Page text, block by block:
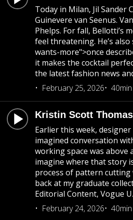
Today in Milan, Jil
Guinevere van Seenus.
Phelps. For fall, Bellotti’s
feel threatening. He’s
wants-more">once
it makes the cocktail
the latest fashion news
February 25, 2026
Kristin Scott
Earlier this week,
imagined conversation
working space was
imagine where that story
process of pattern cutting
back at my graduate
Editorial Content, Vogue
February 24, 2026